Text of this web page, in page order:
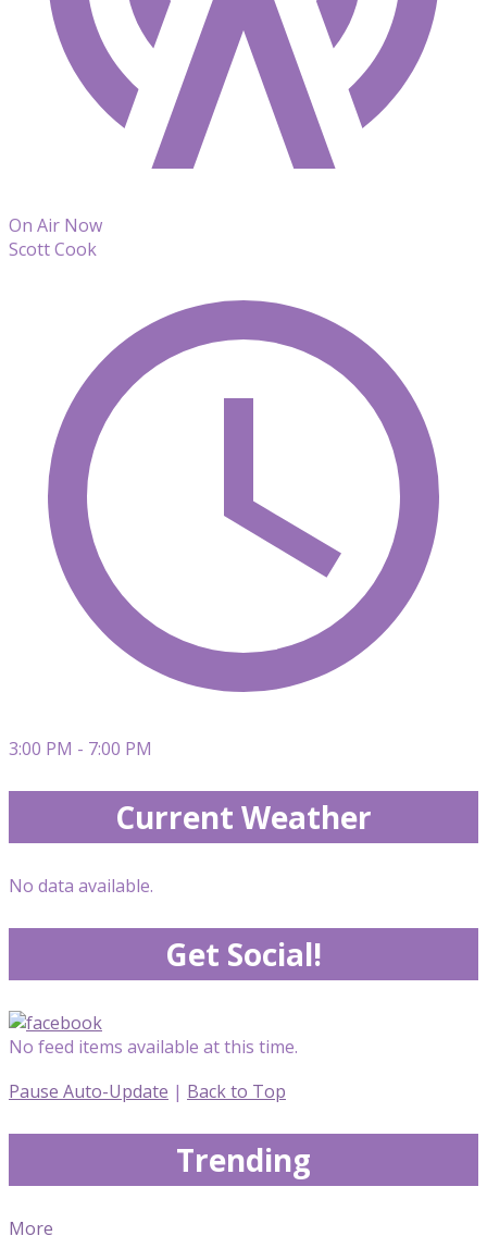
On Air Now
Scott Cook
3:00 PM - 7:00 PM
Current Weather
No data available.
Get Social!
No feed items available at this time.
Pause Auto-Update | Back to Top
Trending
More